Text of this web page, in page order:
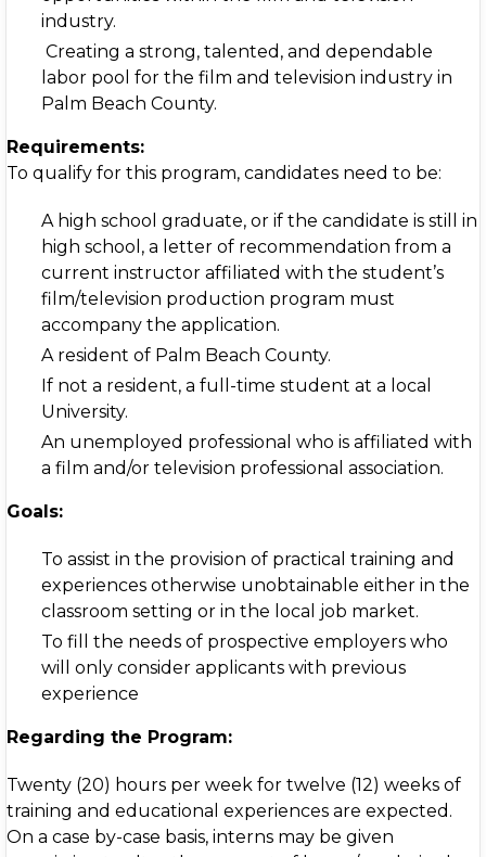
industry.
Creating a strong, talented, and dependable
labor pool for the film and television industry in
Palm Beach County.
Requirements:
To qualify for this program, candidates need to be:
A high school graduate, or if the candidate is still in
high school, a letter of recommendation from a
current instructor affiliated with the student’s
film/television production program must
accompany the application.
A resident of Palm Beach County.
If not a resident, a full-time student at a local
University.
An unemployed professional who is affiliated with
a film and/or television professional association.
Goals:
To assist in the provision of practical training and
experiences otherwise unobtainable either in the
classroom setting or in the local job market.
To fill the needs of prospective employers who
will only consider applicants with previous
experience
Regarding the Program:
Twenty (20) hours per week for twelve (12) weeks of
training and educational experiences are expected.
On a case by-case basis, interns may be given